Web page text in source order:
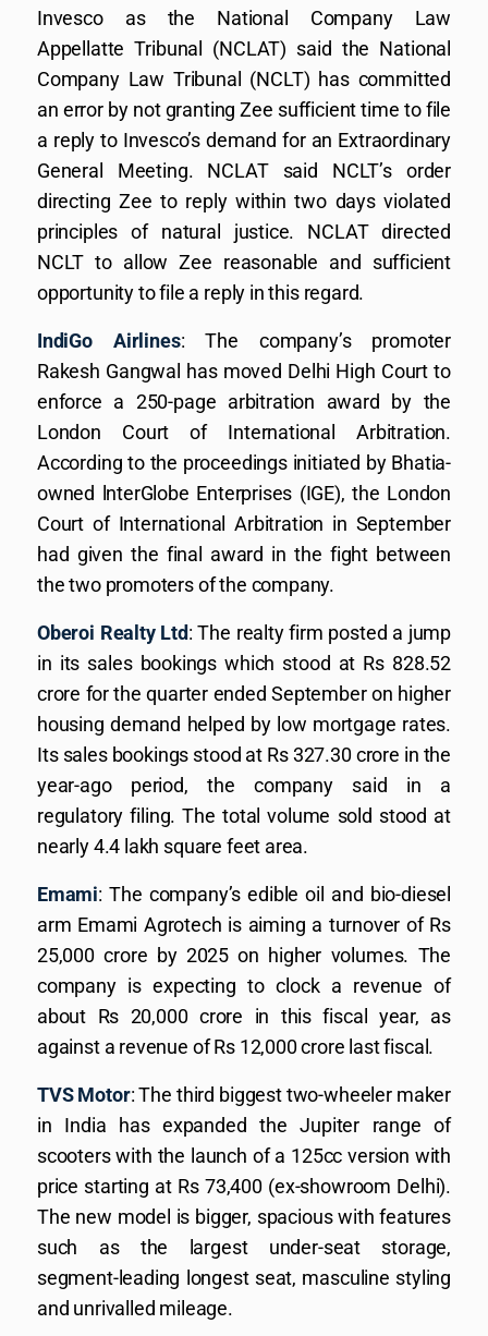
Invesco as the National Company Law
Appellatte Tribunal (NCLAT) said the National
Company Law Tribunal (NCLT) has committed
an error by not granting Zee sufficient time to file
a reply to Invesco’s demand for an Extraordinary
General Meeting. NCLAT said NCLT’s order
directing Zee to reply within two days violated
principles of natural justice. NCLAT directed
NCLT to allow Zee reasonable and sufficient
opportunity to file a reply in this regard.
IndiGo Airlines: The company’s promoter
Rakesh Gangwal has moved Delhi High Court to
enforce a 250-page arbitration award by the
London Court of International Arbitration.
According to the proceedings initiated by Bhatia-
owned lnterGlobe Enterprises (IGE), the London
Court of International Arbitration in September
had given the final award in the fight between
the two promoters of the company.
Oberoi Realty Ltd: The realty firm posted a jump
in its sales bookings which stood at Rs 828.52
crore for the quarter ended September on higher
housing demand helped by low mortgage rates.
Its sales bookings stood at Rs 327.30 crore in the
year-ago period, the company said in a
regulatory filing. The total volume sold stood at
nearly 4.4 lakh square feet area.
Emami: The company’s edible oil and bio-diesel
arm Emami Agrotech is aiming a turnover of Rs
25,000 crore by 2025 on higher volumes. The
company is expecting to clock a revenue of
about Rs 20,000 crore in this fiscal year, as
against a revenue of Rs 12,000 crore last fiscal.
TVS Motor: The third biggest two-wheeler maker
in India has expanded the Jupiter range of
scooters with the launch of a 125cc version with
price starting at Rs 73,400 (ex-showroom Delhi).
The new model is bigger, spacious with features
such as the largest under-seat storage,
segment-leading longest seat, masculine styling
and unrivalled mileage.